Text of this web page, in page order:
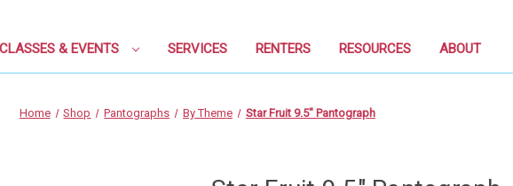
CLASSES & EVENTS SERVICES RENTERS RESOURCES ABOUT
Home Shop Pantographs By Theme Star Fruit 9.5" Pantograph